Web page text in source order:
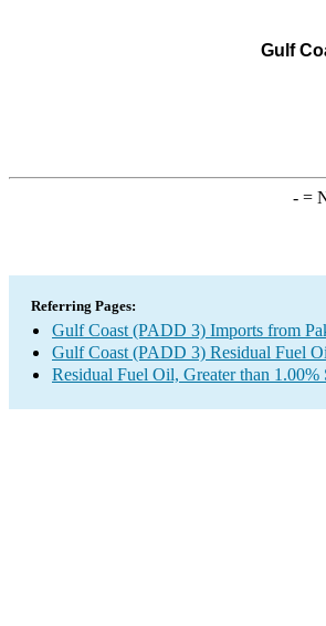
Gulf
-=
Referring Pages:
Gulf Coast (PADD 3) Imports from
Gulf Coast (PADD 3) Residual Fuel
Residual Fuel Oil, Greater than